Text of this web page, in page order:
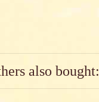
also bought: